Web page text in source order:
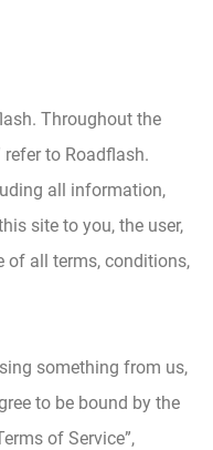
Throughout the
refer to Roadflash.
all information,
site to you, the user,
of all terms, conditions,
something from us,
to be bound by the
of Service”,